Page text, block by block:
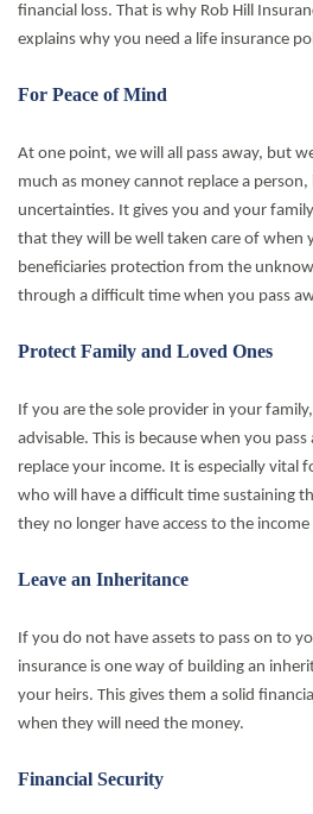
financial loss. That is why Rob Hill
explains why you need a life insurance
For Peace of Mind
At one point, we will all pass away, but
much as money cannot replace a
uncertainties. It gives you and your
that they will be well taken care of when
beneficiaries protection from the
through a difficult time when you pass
Protect Family and Loved Ones
If you are the sole provider in your
advisable. This is because when you
replace your income. It is especially vital
who will have a difficult time sustaining
they no longer have access to the
Leave an Inheritance
If you do not have assets to pass on to
insurance is one way of building an
your heirs. This gives them a solid
when they will need the money.
Financial Security